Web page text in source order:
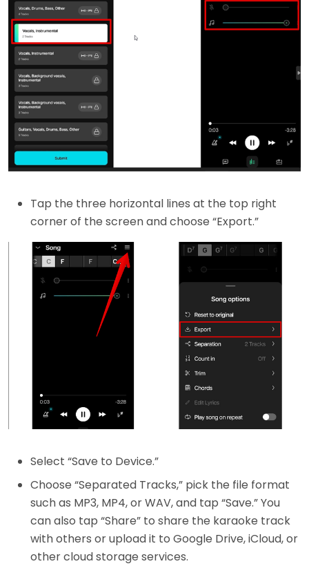
Tap the three horizontal lines at the top right
corner of the screen and choose “Export.”
Select “Save to Device.”
Choose “Separated Tracks,” pick the file format
such as MP3, MP4, or WAV, and tap “Save.” You
can also tap “Share” to share the karaoke track
with others or upload it to Google Drive, iCloud, or
other cloud storage services.